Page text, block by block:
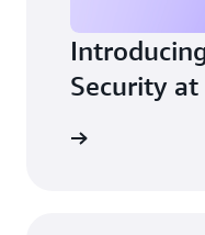
Security at